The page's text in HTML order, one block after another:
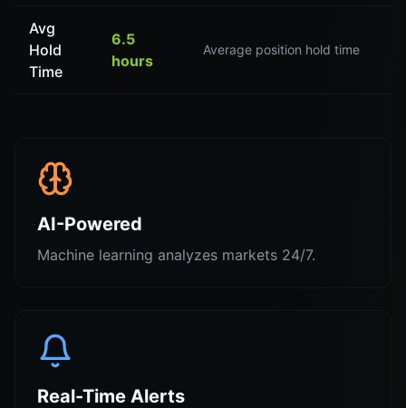
Avg
Hold
Time
6.5
hours
Average position hold time
AI-Powered
Machine learning analyzes markets 24/7.
Real-Time Alerts